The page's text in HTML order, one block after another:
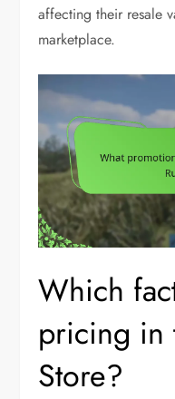
affecting their resale
marketplace.
Which
pricing in
Store?